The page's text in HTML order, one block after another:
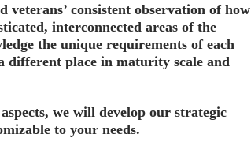
veterans’ consistent observation of how
interconnected areas of the
the unique requirements of each
different place in maturity scale and
we will develop our strategic
to your needs.